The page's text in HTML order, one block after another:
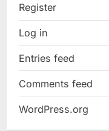
Register
Log in
Entries feed
Comments feed
WordPress.org